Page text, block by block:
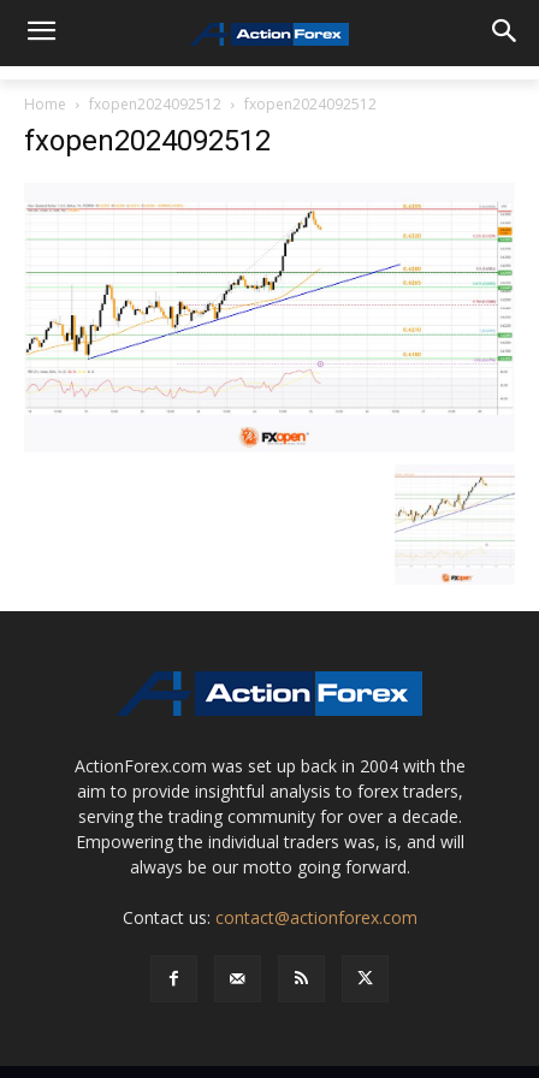
Home fxopen2024092512 fxopen2024092512
fxopen2024092512
ActionForex.com was set up back in 2004 with the
aim to provide insightful analysis to forex traders,
serving the trading community for over a decade.
Empowering the individual traders was, is, and will
always be our motto going forward.
Contact us: contact@actionforex.com